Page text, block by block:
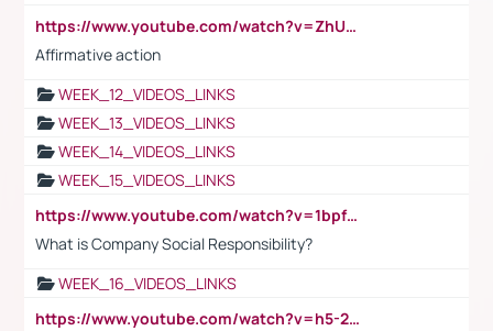
https://www.youtube.com/watch?v=ZhUOw0KidZg
Affirmative action
WEEK_12_VIDEOS_LINKS
WEEK_13_VIDEOS_LINKS
WEEK_14_VIDEOS_LINKS
WEEK_15_VIDEOS_LINKS
https://www.youtube.com/watch?v=1bpf_sHebLI
What is Company Social Responsibility?
WEEK_16_VIDEOS_LINKS
https://www.youtube.com/watch?v=h5-2YZ9jIhE